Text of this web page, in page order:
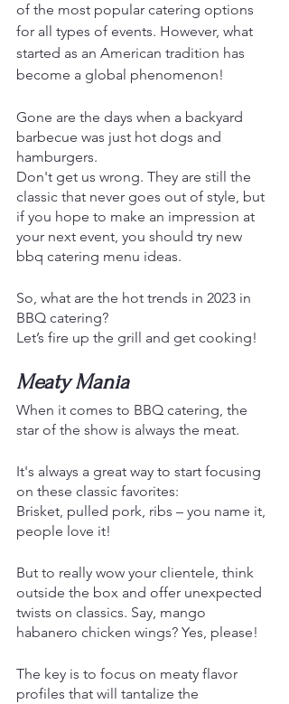
of the most popular catering options
for all types of events. However, what
started as an American tradition has
become a global phenomenon!
Gone are the days when a backyard
barbecue was just hot dogs and
hamburgers.
Don't get us wrong. They are still the
classic that never goes out of style, but
if you hope to make an impression at
your next event, you should try new
bbq catering menu ideas.
So, what are the hot trends in 2023 in
BBQ catering?
Let’s fire up the grill and get cooking!
Meaty Mania
When it comes to BBQ catering, the
star of the show is always the meat.
It's always a great way to start focusing
on these classic favorites:
Brisket, pulled pork, ribs – you name it,
people love it!
But to really wow your clientele, think
outside the box and offer unexpected
twists on classics. Say, mango
habanero chicken wings? Yes, please!
The key is to focus on meaty flavor
profiles that will tantalize the